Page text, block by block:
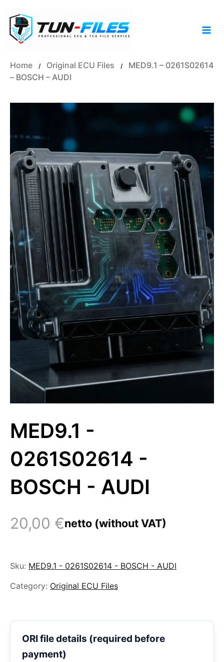
content
Home / Original ECU Files /
MED9.1 – 0261S02614
– BOSCH – AUDI
MED9.1 -
0261S02614 -
BOSCH - AUDI
20,00 €netto (without VAT)
Sku: MED9.1 - 0261S02614 - BOSCH - AUDI
Category: Original ECU Files
ORI file details (required before
payment)